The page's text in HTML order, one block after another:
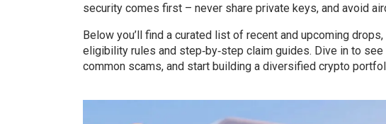
security comes first – never share private keys, and avoid
Below you’ll find a curated list of recent and upcoming
eligibility rules and step‑by‑step claim guides. Dive in to
common scams, and start building a diversified crypto